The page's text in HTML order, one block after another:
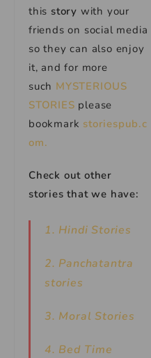
this story with your
friends on social media
so they can also enjoy
it, and for more
such MYSTERIOUS
STORIES please
bookmark storiespub.c
om.
Check out other
stories that we have:
1. Hindi Stories
2. Panchatantra
stories
3. Moral Stories
4. Bed Time